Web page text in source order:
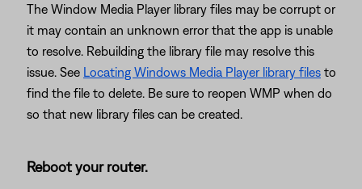
The Window Media Player library files may be corrupt or
it may contain an unknown error that the app is unable
to resolve. Rebuilding the library file may resolve this
issue. See Locating Windows Media Player library files to
find the file to delete. Be sure to reopen WMP when do
so that new library files can be created.
Reboot your router.